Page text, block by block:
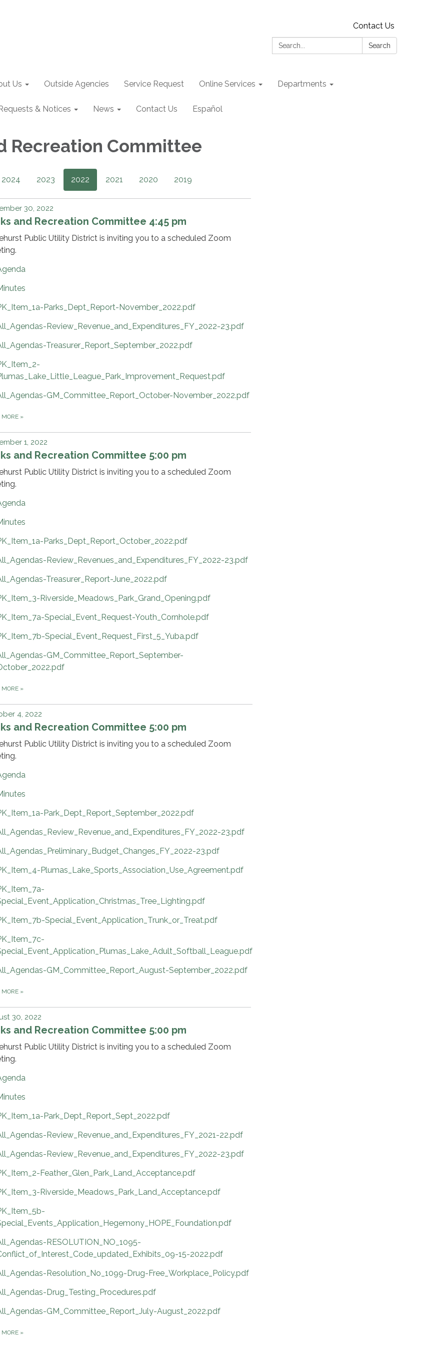
Contact Us
Search:
Search
Us Outside Agencies Service Request Online Services Departments
& Notices News Contact Us Español
Recreation Committee
2024 2023 2022 2021 2020 2019
30, 2022
and Recreation Committee 4:45 pm
Public Utility District is inviting you to a scheduled Zoom
Parks_Dept_Report-November_2022.pdf
Review_Revenue_and_Expenditures_FY_2022-23.pdf
Treasurer_Report_September_2022.pdf
GM_Committee_Report_October-November_2022.pdf
MORE »
1, 2022
and Recreation Committee 5:00 pm
Public Utility District is inviting you to a scheduled Zoom
Parks_Dept_Report_October_2022.pdf
Review_Revenues_and_Expenditures_FY_2022-23.pdf
Treasurer_Report-June_2022.pdf
Riverside_Meadows_Park_Grand_Opening.pdf
Special_Event_Request-Youth_Cornhole.pdf
Special_Event_Request_First_5_Yuba.pdf
GM_Committee_Report_September-
MORE »
4, 2022
and Recreation Committee 5:00 pm
Public Utility District is inviting you to a scheduled Zoom
Park_Dept_Report_September_2022.pdf
23.pdf
23.pdf
Plumas_Lake_Sports_Association_Use_Agreement.pdf
Special_Event_Application_Trunk_or_Treat.pdf
GM_Committee_Report_August-September_2022.pdf
MORE »
30, 2022
and Recreation Committee 5:00 pm
Public Utility District is inviting you to a scheduled Zoom
Park_Dept_Report_Sept_2022.pdf
Review_Revenue_and_Expenditures_FY_2021-22.pdf
Review_Revenue_and_Expenditures_FY_2022-23.pdf
Feather_Glen_Park_Land_Acceptance.pdf
Riverside_Meadows_Park_Land_Acceptance.pdf
RESOLUTION_NO_1095-
15-2022.pdf
Resolution_No_1099-Drug-Free_Workplace_Policy.pdf
Drug_Testing_Procedures.pdf
GM_Committee_Report_July-August_2022.pdf
MORE »